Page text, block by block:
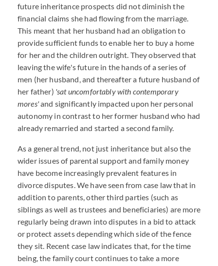
future inheritance prospects did not diminish the
financial claims she had flowing from the marriage.
This meant that her husband had an obligation to
provide sufficient funds to enable her to buy a home
for her and the children outright. They observed that
leaving the wife's future in the hands of a series of
men (her husband, and thereafter a future husband of
her father) 'sat uncomfortably with contemporary
mores'and significantly impacted upon her personal
autonomy in contrast to her former husband who had
already remarried and started a second family.
As a general trend, not just inheritance but also the
wider issues of parental support and family money
have become increasingly prevalent features in
divorce disputes. We have seen from case law that in
addition to parents, other third parties (such as
siblings as well as trustees and beneficiaries) are more
regularly being drawn into disputes in a bid to attack
or protect assets depending which side of the fence
they sit. Recent case law indicates that, for the time
being, the family court continues to take a more